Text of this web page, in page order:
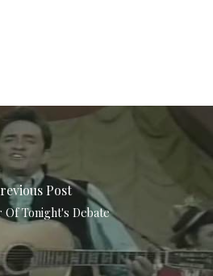
Post
Of Tonight's Debate